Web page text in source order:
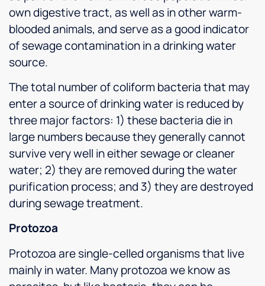
own digestive tract, as well as in other warm-
blooded animals, and serve as a good indicator
of sewage contamination in a drinking water
source.
The total number of coliform bacteria that may
enter a source of drinking water is reduced by
three major factors: 1) these bacteria die in
large numbers because they generally cannot
survive very well in either sewage or cleaner
water; 2) they are removed during the water
purification process; and 3) they are destroyed
during sewage treatment.
Protozoa
Protozoa are single-celled organisms that live
mainly in water. Many protozoa we know as